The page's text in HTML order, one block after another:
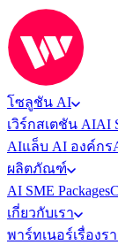
โซลูชัน AI
เวิร์กสเตชัน AIAI
AIแล็บ AI องค์กร
ผลิตภัณฑ์
AI SME Packages
เกี่ยวกับเรา
พาร์ทเนอร์เรื่องร